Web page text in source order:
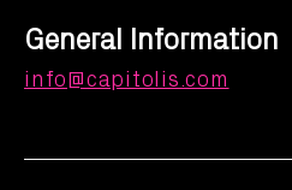
General Information
info@capitolis.com